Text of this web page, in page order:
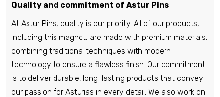
Quality and commitment of Astur Pins
At Astur Pins, quality is our priority. All of our products,
including this magnet, are made with premium materials,
combining traditional techniques with modern
technology to ensure a flawless finish. Our commitment
is to deliver durable, long-lasting products that convey
our passion for Asturias in every detail. We also work on